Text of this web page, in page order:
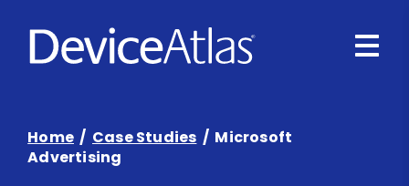
Home / Case Studies / Microsoft
Advertising